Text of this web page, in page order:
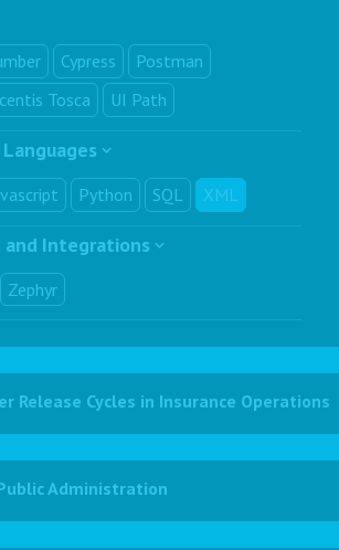
Cypress
Postman
Tosca UI Path
Python SQL XML
and Integrations
Zephyr
Release Cycles in Insurance Operations
Administration